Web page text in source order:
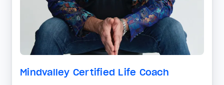
Mindvalley Certified Life Coach